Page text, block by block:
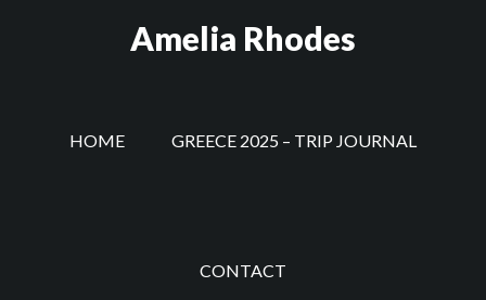
Amelia Rhodes
HOME GREECE 2025 – TRIP JOURNAL
CONTACT